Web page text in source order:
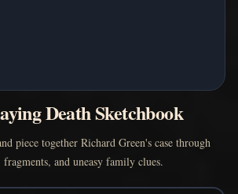
Death Sketchbook
piece together Richard Green's case through
fragments, and uneasy family clues.